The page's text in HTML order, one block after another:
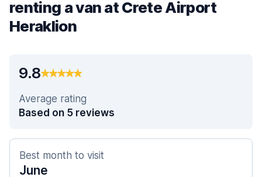
renting a van at Crete Airport
Heraklion
9.8
Average rating
Based on 5 reviews
Best month to visit
June